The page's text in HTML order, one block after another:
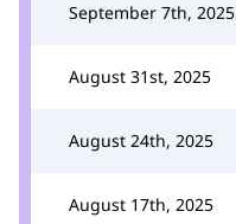
September 7th, 2025
August 31st, 2025
August 24th, 2025
August 17th, 2025